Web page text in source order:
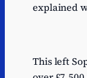
explained
This left